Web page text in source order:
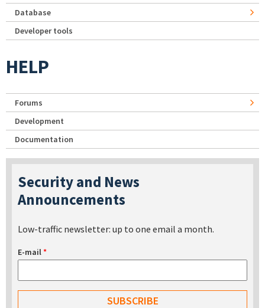
Database
Developer tools
HELP
Forums
Development
Documentation
Security and News
Announcements
Low-traffic newsletter: up to one email a month.
E-mail*